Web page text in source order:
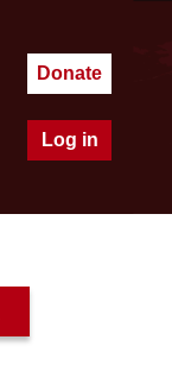
Donate
Log in